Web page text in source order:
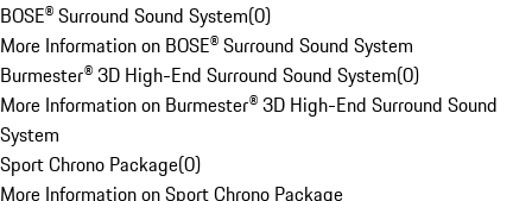
BOSE® Surround Sound System(0)
More Information on BOSE® Surround Sound System
Burmester® 3D High-End Surround Sound System(0)
More Information on Burmester® 3D High-End Surround Sound
System
Sport Chrono Package(0)
More Information on Sport Chrono Package